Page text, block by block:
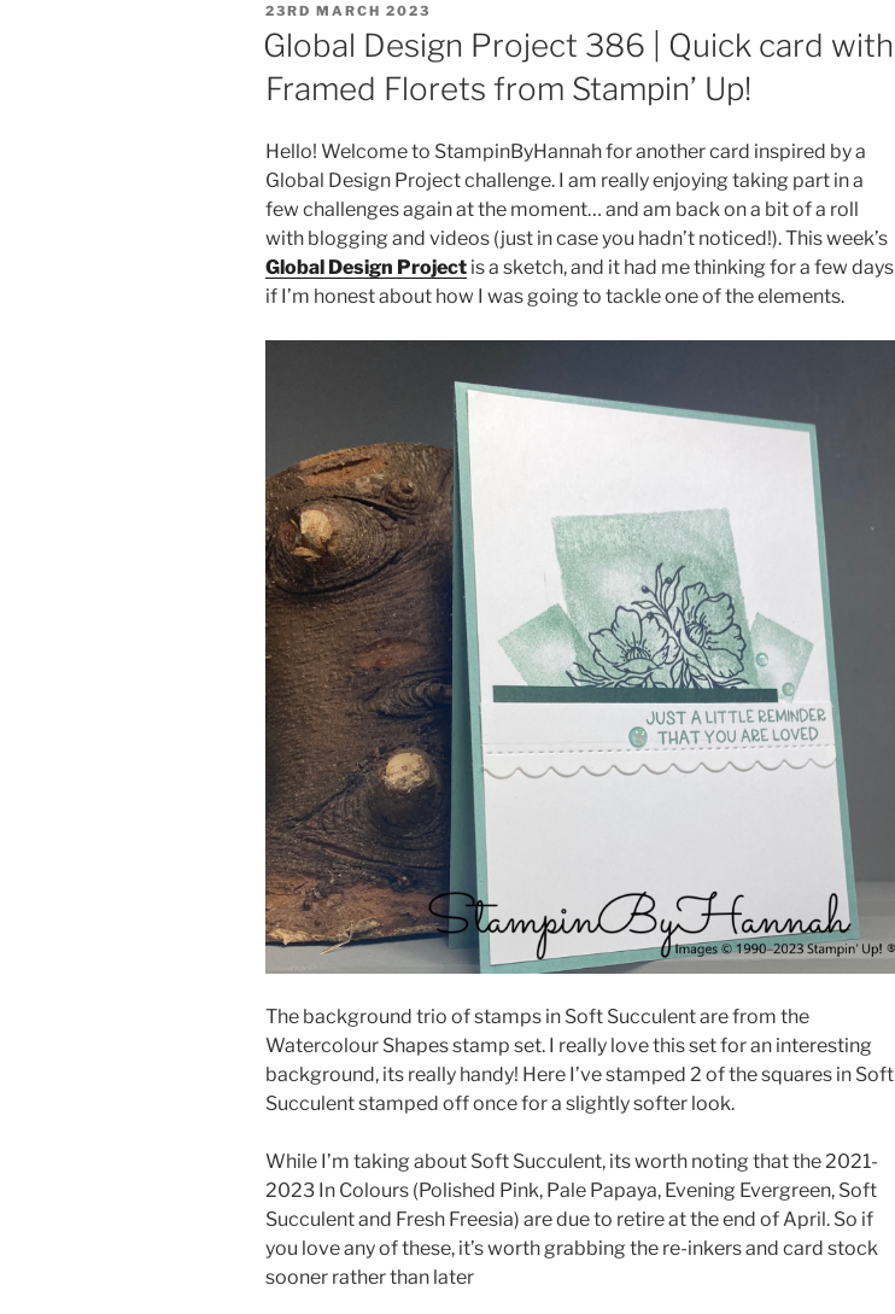
POSTED
ON
23RD MARCH 2023
Global Design Project 386 | Quick card with
Framed Florets from Stampin’ Up!
Hello! Welcome to StampinByHannah for another card inspired by a
Global Design Project challenge. I am really enjoying taking part in a
few challenges again at the moment… and am back on a bit of a roll
with blogging and videos (just in case you hadn’t noticed!). This week’s
Global Design Project is a sketch, and it had me thinking for a few days
if I’m honest about how I was going to tackle one of the elements.
The background trio of stamps in Soft Succulent are from the
Watercolour Shapes stamp set. I really love this set for an interesting
background, its really handy! Here I’ve stamped 2 of the squares in Soft
Succulent stamped off once for a slightly softer look.
While I’m taking about Soft Succulent, its worth noting that the 2021-
2023 In Colours (Polished Pink, Pale Papaya, Evening Evergreen, Soft
Succulent and Fresh Freesia) are due to retire at the end of April. So if
you love any of these, it’s worth grabbing the re-inkers and card stock
sooner rather than later